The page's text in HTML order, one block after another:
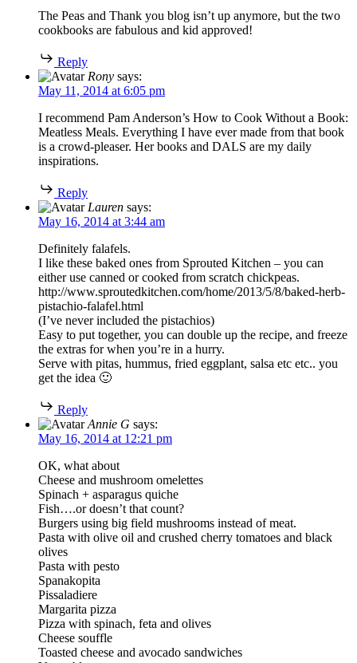
The Peas and Thank you blog isn’t up anymore, but the two
cookbooks are fabulous and kid approved!
Reply
Rony says:
May 11, 2014 at 6:05 pm
I recommend Pam Anderson’s How to Cook Without a Book:
Meatless Meals. Everything I have ever made from that book
is a crowd-pleaser. Her books and DALS are my daily
inspirations.
Reply
Lauren says:
May 16, 2014 at 3:44 am
Definitely falafels.
I like these baked ones from Sprouted Kitchen – you can
either use canned or cooked from scratch chickpeas.
http://www.sproutedkitchen.com/home/2013/5/8/baked-herb-
pistachio-falafel.html
(I’ve never included the pistachios)
Easy to put together, you can double up the recipe, and freeze
the extras for when you’re in a hurry.
Serve with pitas, hummus, fried eggplant, salsa etc etc.. you
get the idea 🙂
Reply
Annie G says:
May 16, 2014 at 12:21 pm
OK, what about
Cheese and mushroom omelettes
Spinach + asparagus quiche
Fish….or doesn’t that count?
Burgers using big field mushrooms instead of meat.
Pasta with olive oil and crushed cherry tomatoes and black
olives
Pasta with pesto
Spanakopita
Pissaladiere
Margarita pizza
Pizza with spinach, feta and olives
Cheese souffle
Toasted cheese and avocado sandwiches